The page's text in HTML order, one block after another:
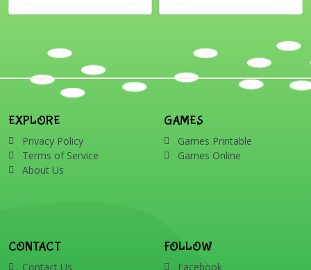
man, candles, bauble, bell,
candy cane, elf, holly,
presents, reindeer, card,
sleigh, stocking, snowman
EXPLORE
Privacy Policy
Terms of Service
About Us
GAMES
Games Printable
Games Online
CONTACT
Contact Us
FOLLOW
Facebook